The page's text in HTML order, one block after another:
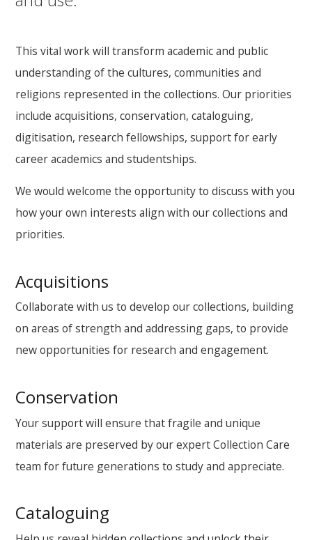
This vital work will transform academic and public
understanding of the cultures, communities and
religions represented in the collections. Our priorities
include acquisitions, conservation, cataloguing,
digitisation, research fellowships, support for early
career academics and studentships.
We would welcome the opportunity to discuss with you
how your own interests align with our collections and
priorities.
Acquisitions
Collaborate with us to develop our collections, building
on areas of strength and addressing gaps, to provide
new opportunities for research and engagement.
Conservation
Your support will ensure that fragile and unique
materials are preserved by our expert Collection Care
team for future generations to study and appreciate.
Cataloguing